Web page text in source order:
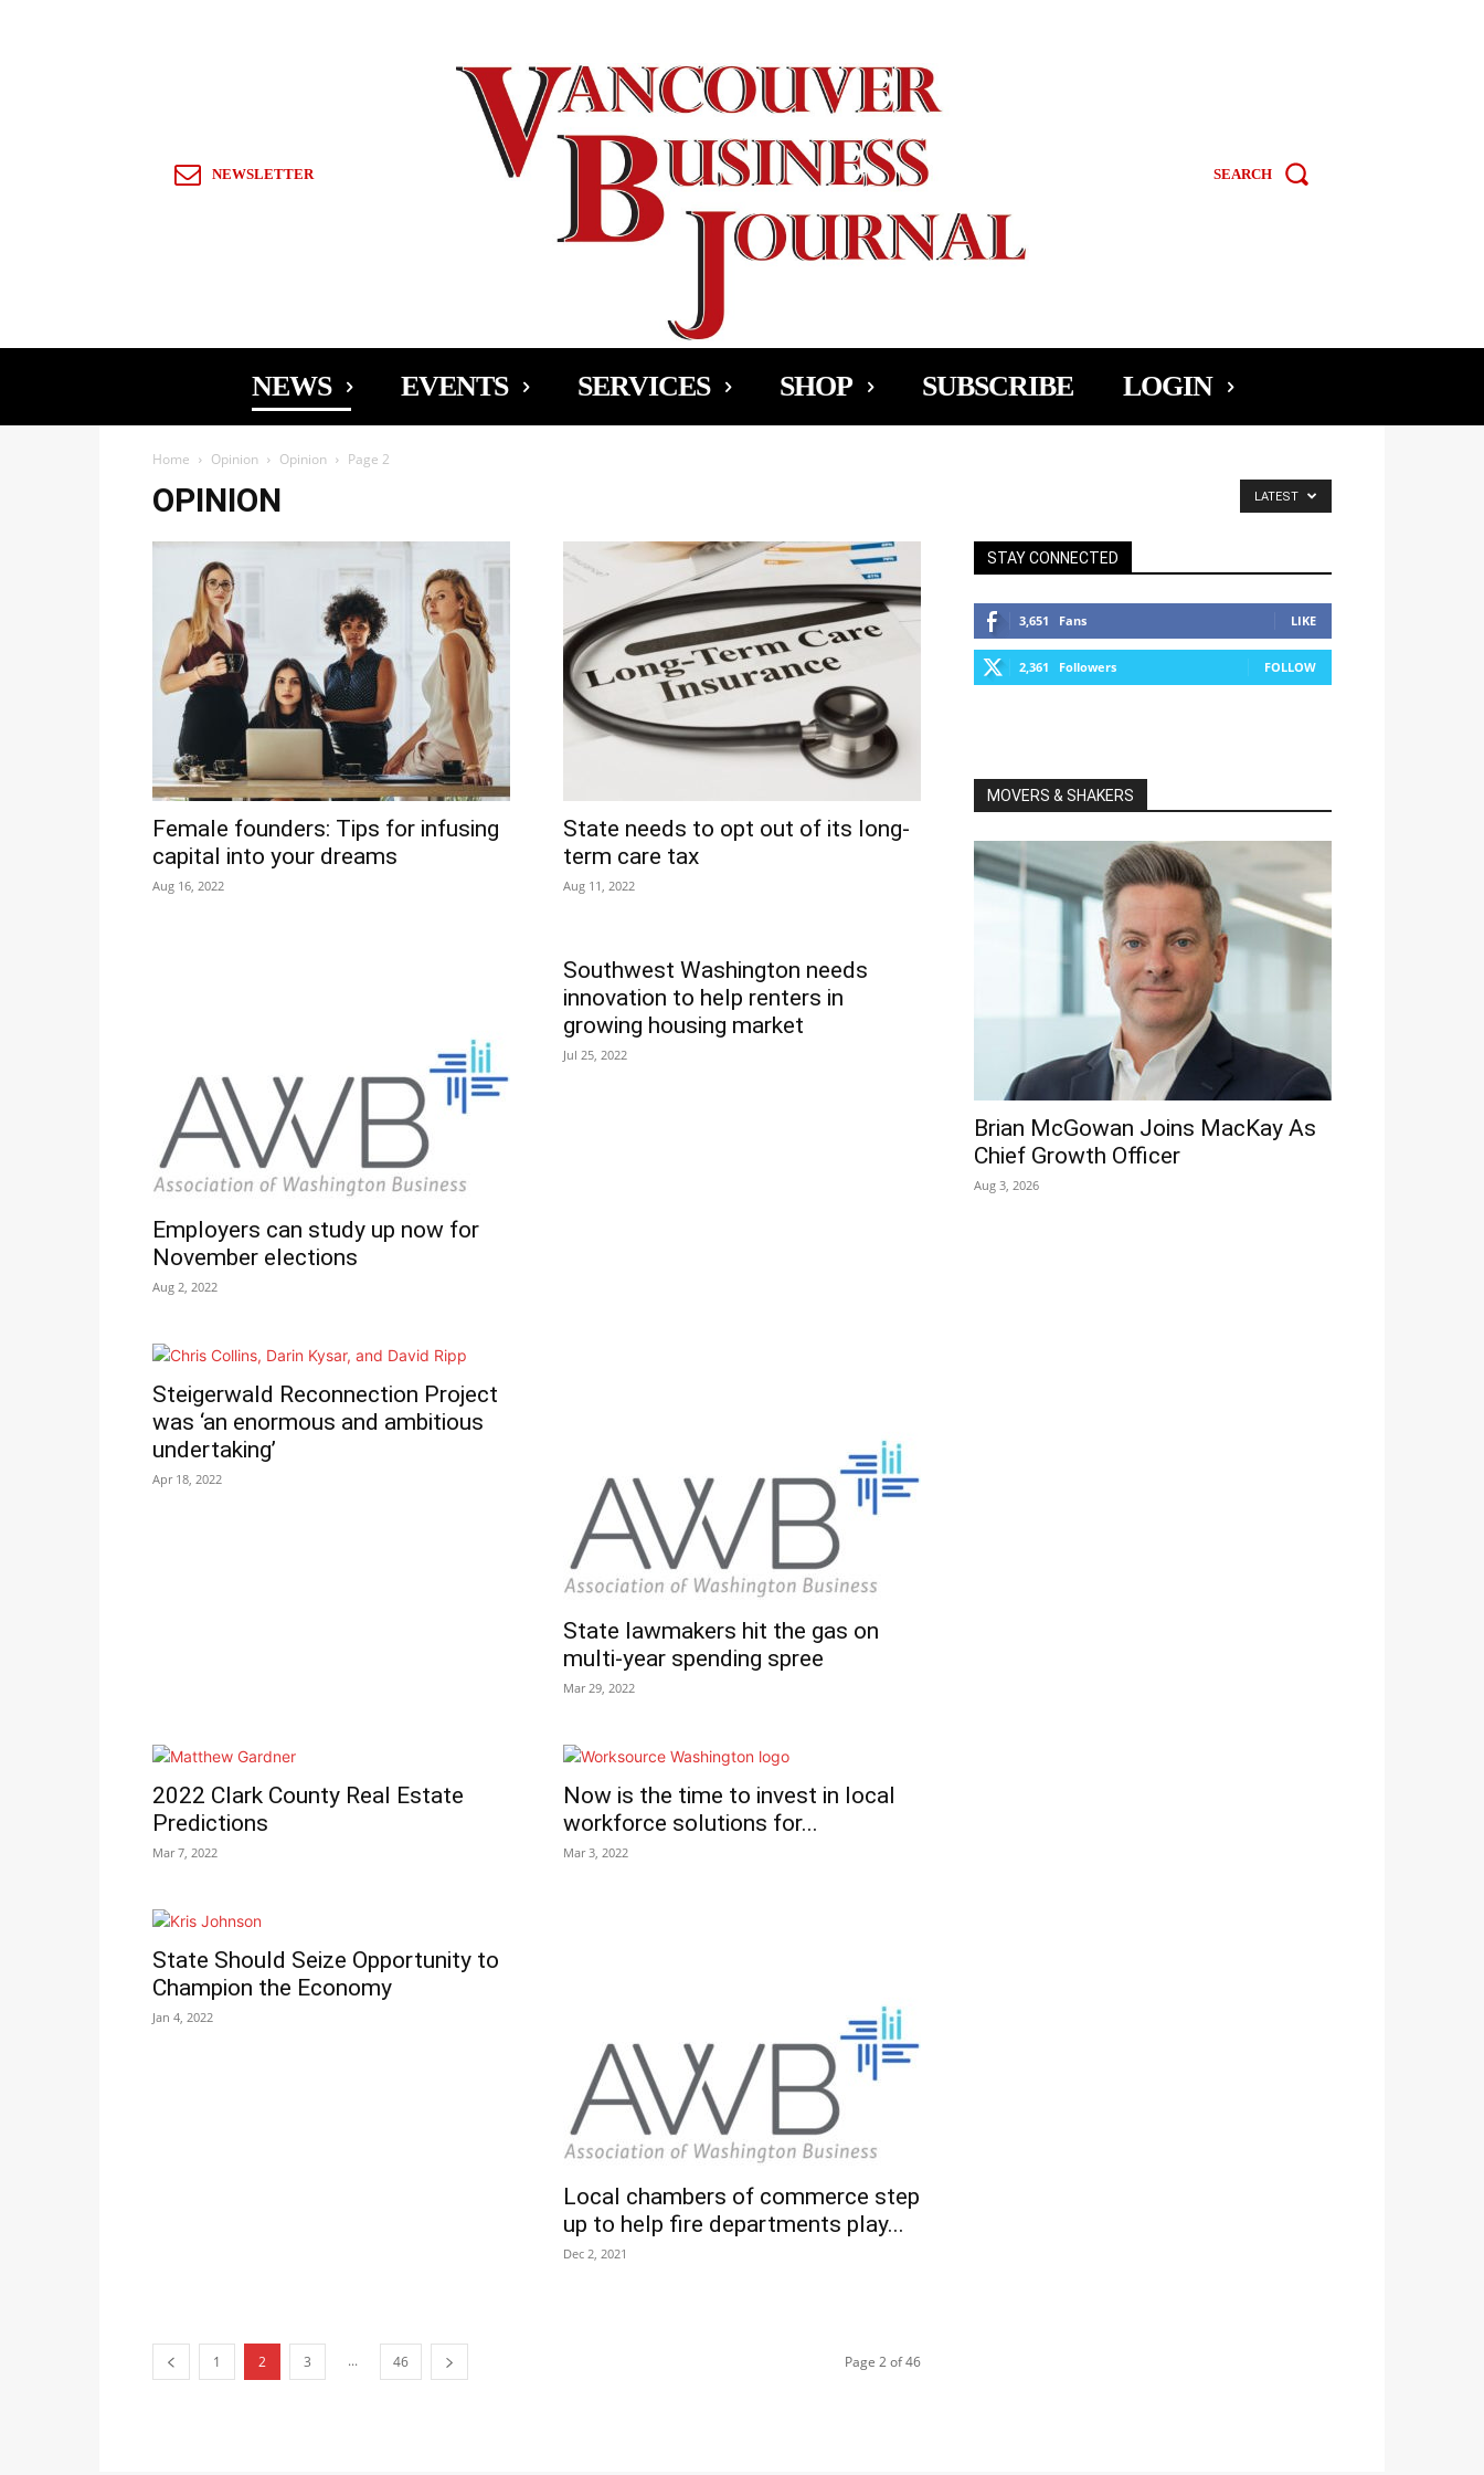
NEWSLETTER SEARCH
NEWS EVENTS SERVICES SHOP SUBSCRIBE LOGIN
Home Opinion Opinion Page 2
OPINION LATEST
Female founders: Tips for infusing
capital into your dreams
Aug 16, 2022
State needs to opt out of its long-
term care tax
Aug 11, 2022
Employers can study up now for
November elections
Aug 2, 2022
Southwest Washington needs
innovation to help renters in
growing housing market
Jul 25, 2022
Steigerwald Reconnection Project
was ‘an enormous and ambitious
undertaking’
Apr 18, 2022
State lawmakers hit the gas on
multi-year spending spree
Mar 29, 2022
2022 Clark County Real Estate
Predictions
Mar 7, 2022
Now is the time to invest in local
workforce solutions for...
Mar 3, 2022
State Should Seize Opportunity to
Champion the Economy
Jan 4, 2022
Local chambers of commerce step
up to help fire departments play...
Dec 2, 2021
1 2 3 ... 46 Page 2 of 46
STAY CONNECTED
3,651 Fans LIKE
2,361 Followers FOLLOW
MOVERS & SHAKERS
Brian McGowan Joins MacKay As
Chief Growth Officer
Aug 3, 2026